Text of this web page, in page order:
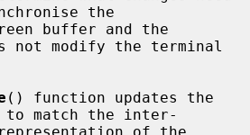
the
not modify the terminal
() function updates the
match the inter-